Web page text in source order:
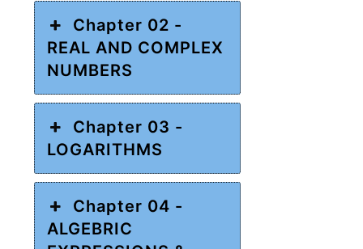
Chapter 02 -
REAL AND COMPLEX
NUMBERS
Chapter 03 -
LOGARITHMS
Chapter 04 -
ALGEBRIC